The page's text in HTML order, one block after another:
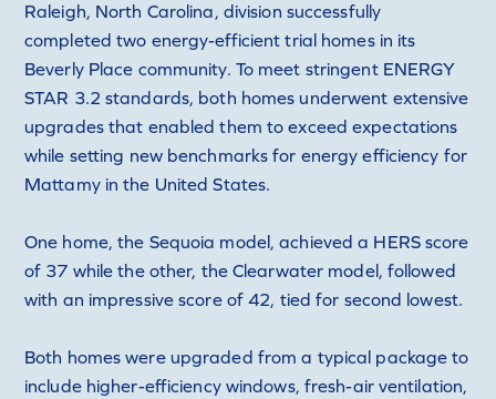
Raleigh, North Carolina, division successfully
completed two energy-efficient trial homes in its
Beverly Place community. To meet stringent ENERGY
STAR 3.2 standards, both homes underwent extensive
upgrades that enabled them to exceed expectations
while setting new benchmarks for energy efficiency for
Mattamy in the United States.
One home, the Sequoia model, achieved a HERS score
of 37 while the other, the Clearwater model, followed
with an impressive score of 42, tied for second lowest.
Both homes were upgraded from a typical package to
include higher-efficiency windows, fresh-air ventilation,